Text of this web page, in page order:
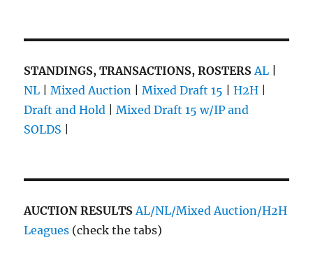
STANDINGS, TRANSACTIONS, ROSTERS AL
NL |Mixed Auction |Mixed Draft 15 |H2H
Draft and Hold |Mixed Draft 15 w/IP and
SOLDS
AUCTION RESULTSAL/NL/Mixed Auction/H2H
Leagues (check the tabs)